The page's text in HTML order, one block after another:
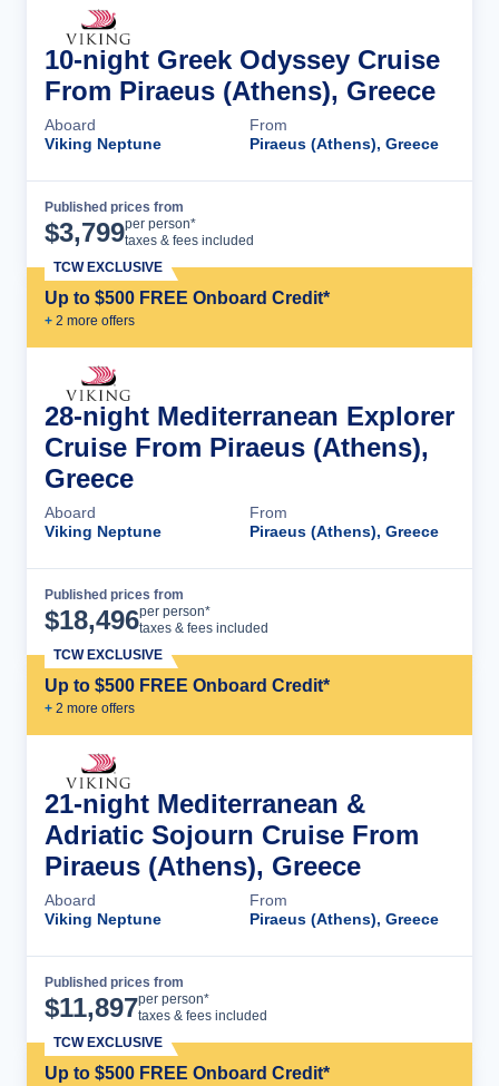
10-night Greek Odyssey Cruise
From Piraeus (Athens), Greece
Aboard
Viking Neptune
From
Piraeus (Athens), Greece
Published prices from
$3,799per person*
taxes & fees included
Up to $500 FREE Onboard Credit*
+ 2 more offers
TCW EXCLUSIVE
28-night Mediterranean Explorer
Cruise From Piraeus (Athens),
Greece
Aboard
Viking Neptune
From
Piraeus (Athens), Greece
Published prices from
$18,496per person*
taxes & fees included
Up to $500 FREE Onboard Credit*
+ 2 more offers
TCW EXCLUSIVE
21-night Mediterranean &
Adriatic Sojourn Cruise From
Piraeus (Athens), Greece
Aboard
Viking Neptune
From
Piraeus (Athens), Greece
Published prices from
$11,897per person*
taxes & fees included
Up to $500 FREE Onboard Credit*
TCW EXCLUSIVE